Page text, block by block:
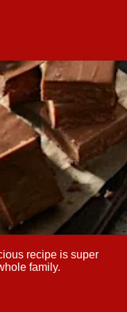
recipe is super
family.